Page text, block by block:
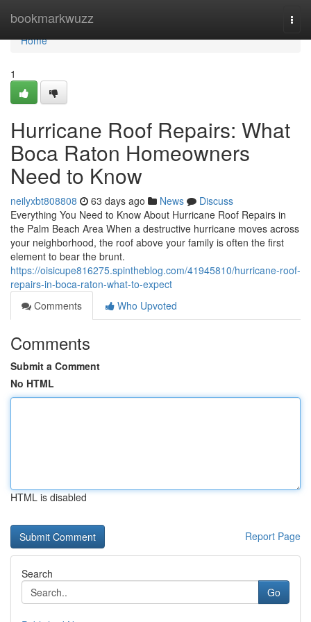
bookmarkwuzz
Home
Home
1
Hurricane Roof Repairs: What
Boca Raton Homeowners
Need to Know
neilyxbt808808 63 days ago News
Discuss
Everything You Need to Know About Hurricane Roof Repairs in
the Palm Beach Area When a destructive hurricane moves across
your neighborhood, the roof above your family is often the first
element to bear the brunt.
https://oisicupe816275.spintheblog.com/41945810/hurricane-roof-
repairs-in-boca-raton-what-to-expect
Comments
Who Upvoted
Comments
Submit a Comment
No HTML
HTML is disabled
Report Page
Search
Go